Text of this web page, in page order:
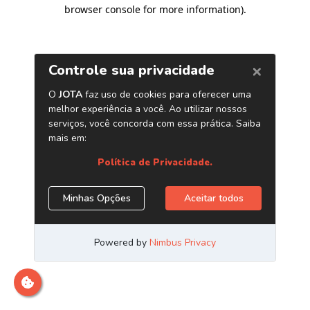
browser console for more information).